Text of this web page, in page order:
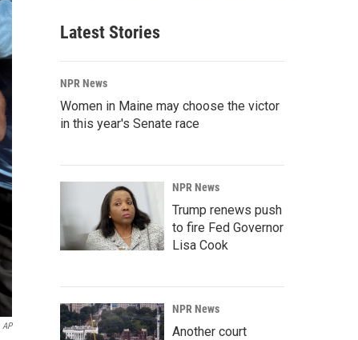
AP
Latest Stories
NPR News
Women in Maine may choose the victor
in this year's Senate race
NPR News
Trump renews push
to fire Fed Governor
Lisa Cook
NPR News
Another court